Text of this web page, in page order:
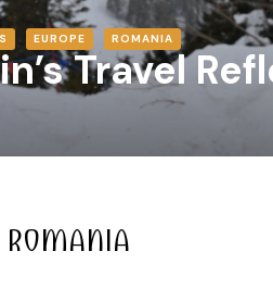
EUROPE ROMANIA
Travel